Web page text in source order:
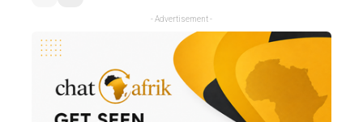
- Advertisement -